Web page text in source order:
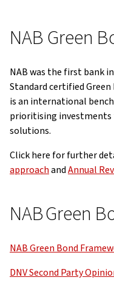
NAB Green
NAB was the first bank
Standard certified
is an international
prioritising investments
solutions.
Click here for further
approachandAnnual
NAB Green
NAB Green Bond
DNV Second Party